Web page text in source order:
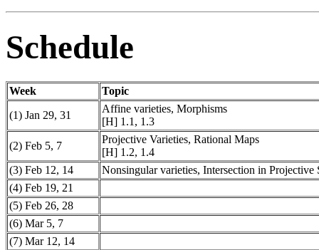
Schedule
Week
Topic
(1) Jan 29, 31
Affine varieties, Morphisms
[H] 1.1, 1.3
(2) Feb 5, 7
Projective Varieties, Rational Maps
[H] 1.2, 1.4
(3) Feb 12, 14
Nonsingular varieties, Intersection in Projective
(4) Feb 19, 21
(5) Feb 26, 28
(6) Mar 5, 7
(7) Mar 12, 14